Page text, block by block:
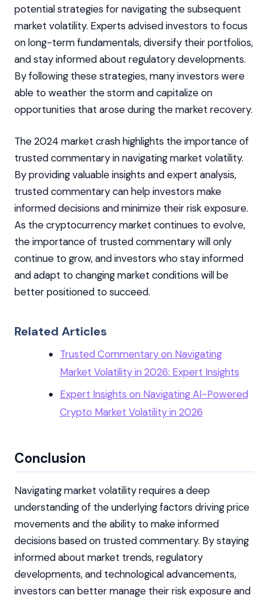
potential strategies for navigating the subsequent
market volatility. Experts advised investors to focus
on long-term fundamentals, diversify their portfolios,
and stay informed about regulatory developments.
By following these strategies, many investors were
able to weather the storm and capitalize on
opportunities that arose during the market recovery.
The 2024 market crash highlights the importance of
trusted commentary in navigating market volatility.
By providing valuable insights and expert analysis,
trusted commentary can help investors make
informed decisions and minimize their risk exposure.
As the cryptocurrency market continues to evolve,
the importance of trusted commentary will only
continue to grow, and investors who stay informed
and adapt to changing market conditions will be
better positioned to succeed.
Related Articles
Trusted Commentary on Navigating
Market Volatility in 2026: Expert Insights
Expert Insights on Navigating AI-Powered
Crypto Market Volatility in 2026
Conclusion
Navigating market volatility requires a deep
understanding of the underlying factors driving price
movements and the ability to make informed
decisions based on trusted commentary. By staying
informed about market trends, regulatory
developments, and technological advancements,
investors can better manage their risk exposure and